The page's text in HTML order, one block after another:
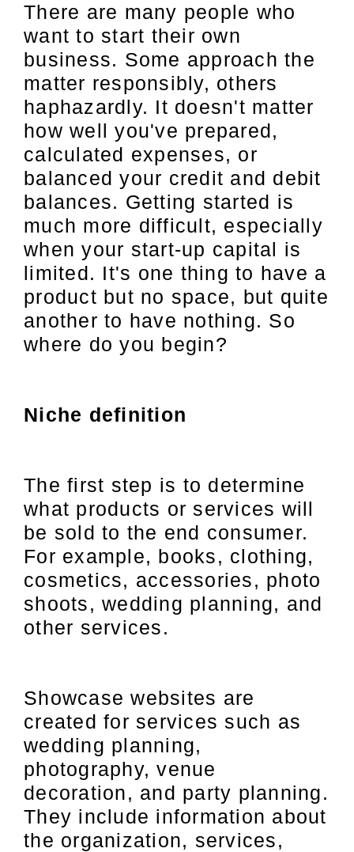
There are many people who
want to start their own
business. Some approach the
matter responsibly, others
haphazardly. It doesn't matter
how well you've prepared,
calculated expenses, or
balanced your credit and debit
balances. Getting started is
much more difficult, especially
when your start-up capital is
limited. It's one thing to have a
product but no space, but quite
another to have nothing. So
where do you begin?
Niche definition
The first step is to determine
what products or services will
be sold to the end consumer.
For example, books, clothing,
cosmetics, accessories, photo
shoots, wedding planning, and
other services.
Showcase websites are
created for services such as
wedding planning,
photography, venue
decoration, and party planning.
They include information about
the organization, services,